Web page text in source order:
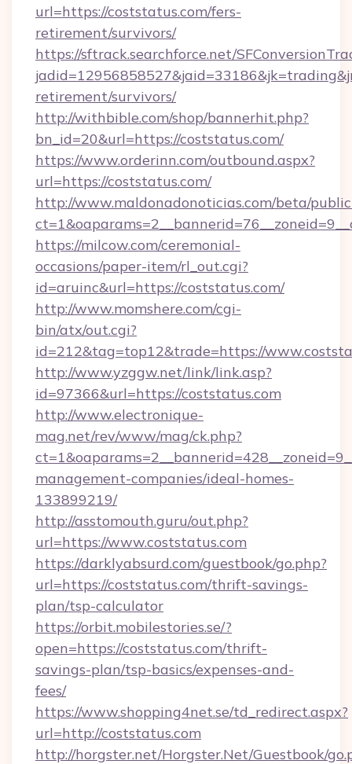
url=https://coststatus.com/fers-
retirement/survivors/
https://sftrack.searchforce.net/
retirement/survivors/
http://withbible.com/shop/bannerhit.php?
bn_id=20&url=https://coststatus.com/
https://www.orderinn.com/outbound.aspx?
url=https://coststatus.com/
http://www.maldonadonoticias.com/beta/
https://milcow.com/ceremonial-
occasions/paper-item/rl_out.cgi?
id=aruinc&url=https://coststatus.com/
http://www.momshere.com/cgi-
bin/atx/out.cgi?
id=212&tag=top12&trade=https://
http://www.yzggw.net/link/link.asp?
id=97366&url=https://coststatus.com
http://www.electronique-
mag.net/rev/www/mag/ck.php?
management-companies/ideal-homes-
133899219/
http://asstomouth.guru/out.php?
url=https://www.coststatus.com
https://darklyabsurd.com/guestbook/go.php?
url=https://coststatus.com/thrift-savings-
plan/tsp-calculator
https://orbit.mobilestories.se/?
open=https://coststatus.com/thrift-
savings-plan/tsp-basics/expenses-and-
fees/
https://www.shopping4net.se/td_redirect.aspx?
url=http://coststatus.com
http://horgster.net/Horgster.Net/Guestbook/